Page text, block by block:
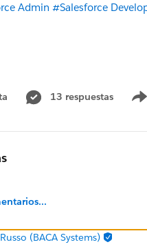
Admin #Salesforce
13 respuestas
(BACA Systems)